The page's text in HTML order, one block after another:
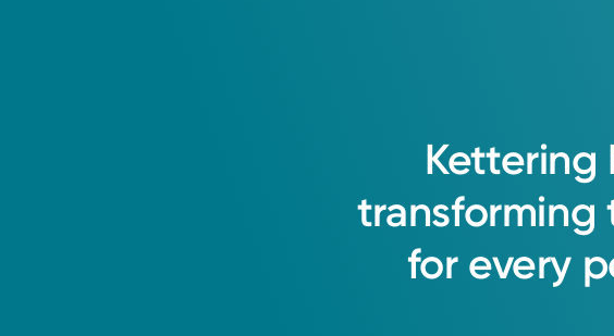
Kettering
transforming
for every